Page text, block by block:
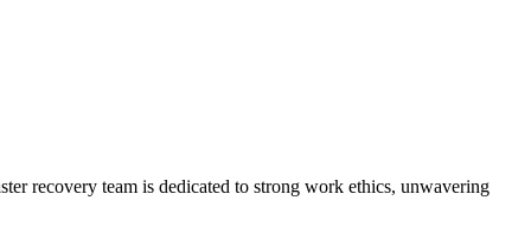
recovery team is dedicated to strong work ethics, unwavering